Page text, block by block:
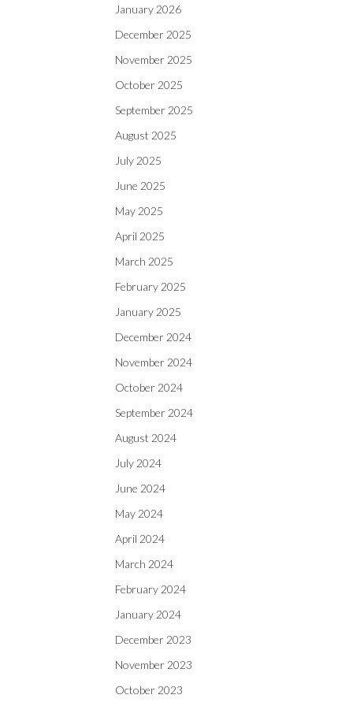
January 2026
December 2025
November 2025
October 2025
September 2025
August 2025
July 2025
June 2025
May 2025
April 2025
March 2025
February 2025
January 2025
December 2024
November 2024
October 2024
September 2024
August 2024
July 2024
June 2024
May 2024
April 2024
March 2024
February 2024
January 2024
December 2023
November 2023
October 2023